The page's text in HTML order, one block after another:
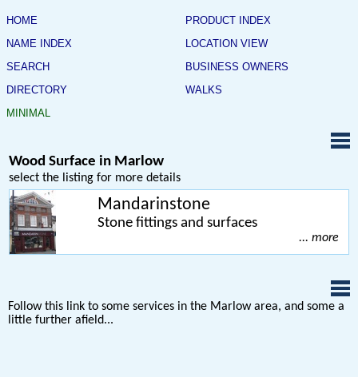
HOME
PRODUCT INDEX
NAME INDEX
LOCATION VIEW
SEARCH
BUSINESS OWNERS
DIRECTORY
WALKS
MINIMAL
Wood Surface in Marlow
select the listing for more details
Mandarinstone
Stone fittings and surfaces
... more
Follow this link to some services in the Marlow area, and some a
little further afield...